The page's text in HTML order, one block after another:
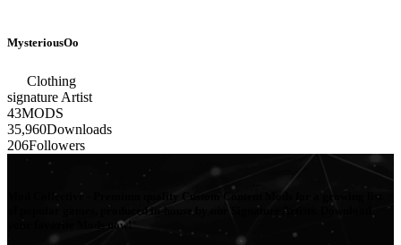
MysteriousOo
Clothing
signature Artist
43MODS
35,960Downloads
206Followers
Mod Collective - Premium quality Custom Content Mods for a growing list
of popular games, produced in-house by our Signature Artists. Download
your favorite Mods now!